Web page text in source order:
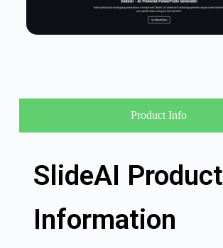
Product Info
SlideAI Product
Information